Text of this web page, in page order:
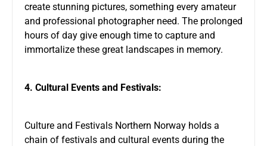
create stunning pictures, something every amateur
and professional photographer need. The prolonged
hours of day give enough time to capture and
immortalize these great landscapes in memory.
4. Cultural Events and Festivals:
Culture and Festivals Northern Norway holds a
chain of festivals and cultural events during the